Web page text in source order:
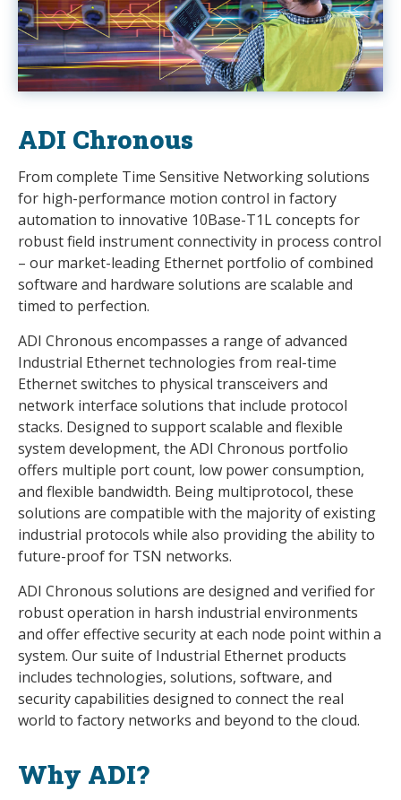
ADI Chronous
From complete Time Sensitive Networking solutions
for high-performance motion control in factory
automation to innovative 10Base-T1L concepts for
robust field instrument connectivity in process control
– our market-leading Ethernet portfolio of combined
software and hardware solutions are scalable and
timed to perfection.
ADI Chronous encompasses a range of advanced
Industrial Ethernet technologies from real-time
Ethernet switches to physical transceivers and
network interface solutions that include protocol
stacks. Designed to support scalable and flexible
system development, the ADI Chronous portfolio
offers multiple port count, low power consumption,
and flexible bandwidth. Being multiprotocol, these
solutions are compatible with the majority of existing
industrial protocols while also providing the ability to
future-proof for TSN networks.
ADI Chronous solutions are designed and verified for
robust operation in harsh industrial environments
and offer effective security at each node point within a
system. Our suite of Industrial Ethernet products
includes technologies, solutions, software, and
security capabilities designed to connect the real
world to factory networks and beyond to the cloud.
Why ADI?